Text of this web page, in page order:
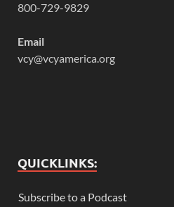
800-729-9829
Email
vcy@vcyamerica.org
QUICKLINKS:
Subscribe to a Podcast